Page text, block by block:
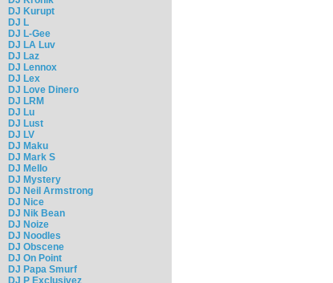
DJ Kurupt
DJ L
DJ L-Gee
DJ LA Luv
DJ Laz
DJ Lennox
DJ Lex
DJ Love Dinero
DJ LRM
DJ Lu
DJ Lust
DJ LV
DJ Maku
DJ Mark S
DJ Mello
DJ Mystery
DJ Neil Armstrong
DJ Nice
DJ Nik Bean
DJ Noize
DJ Noodles
DJ Obscene
DJ On Point
DJ Papa Smurf
DJ P Exclusivez